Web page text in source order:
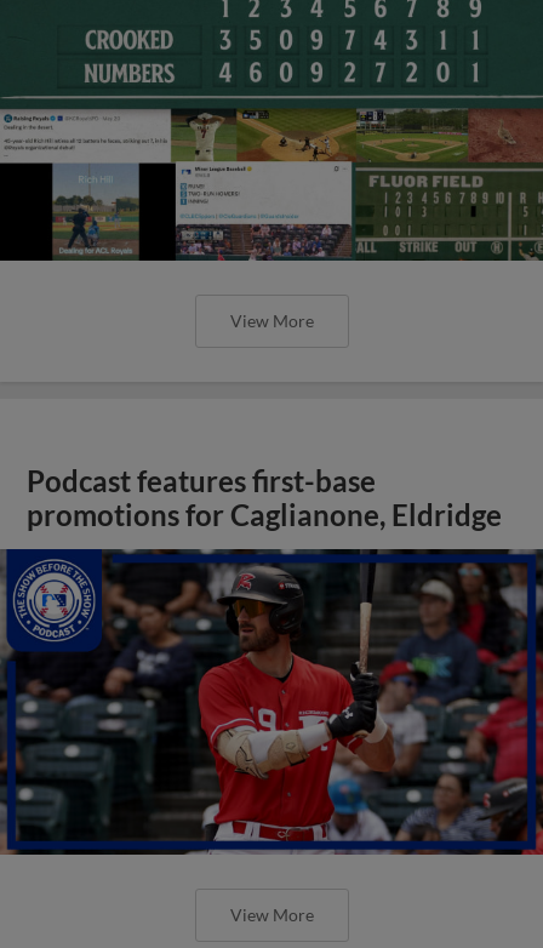
View More
Podcast features first-base
promotions for Caglianone, Eldridge
View More